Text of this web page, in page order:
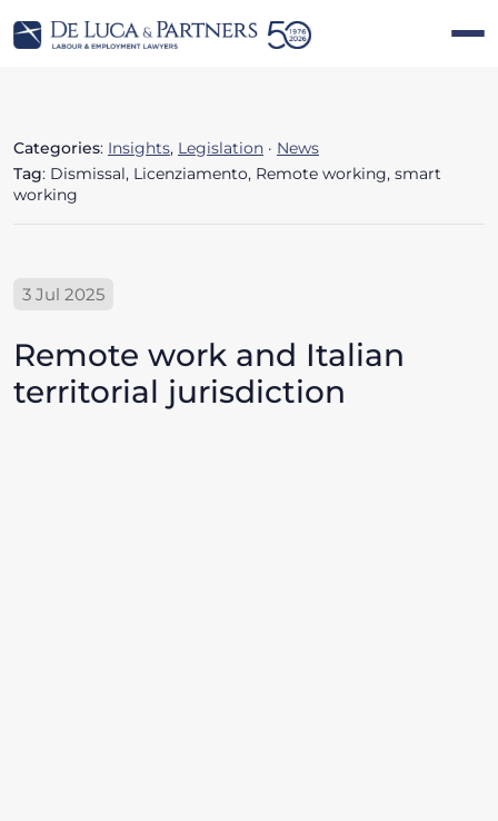
Categories: Insights, Legislation · News
Tag: Dismissal, Licenziamento, Remote working, smart
working
3 Jul 2025
Remote work and Italian
territorial jurisdiction